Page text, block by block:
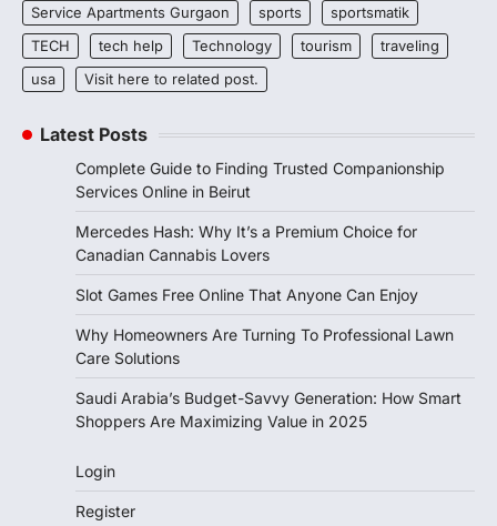
Service Apartments Gurgaon
sports
sportsmatik
TECH
tech help Technology tourism
traveling
usa
Visit here to related post.
Latest Posts
Complete Guide to Finding Trusted Companionship
Services Online in Beirut
Mercedes Hash: Why It’s a Premium Choice for
Canadian Cannabis Lovers
Slot Games Free Online That Anyone Can Enjoy
Why Homeowners Are Turning To Professional Lawn
Care Solutions
Saudi Arabia’s Budget-Savvy Generation: How Smart
Shoppers Are Maximizing Value in 2025
Login
Register